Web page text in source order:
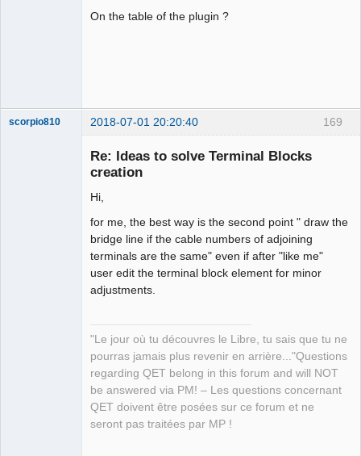
On the table of the plugin ?
169
scorpio810 2018-07-01 20:20:40
Re: Ideas to solve Terminal Blocks
creation
Hi,
for me, the best way is the second point " draw the
bridge line if the cable numbers of adjoining
terminals are the same" even if after "like me"
user edit the terminal block element for minor
adjustments.
"Le jour où tu découvres le Libre, tu sais que tu ne
pourras jamais plus revenir en arrière..."Questions
regarding QET belong in this forum and will NOT
be answered via PM! – Les questions concernant
QET doivent être posées sur ce forum et ne
seront pas traitées par MP !